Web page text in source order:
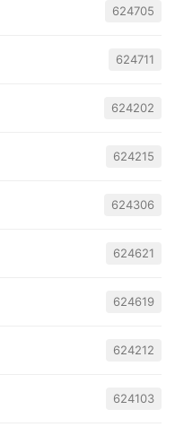
624705
624711
624202
624215
624306
624621
624619
624212
624103